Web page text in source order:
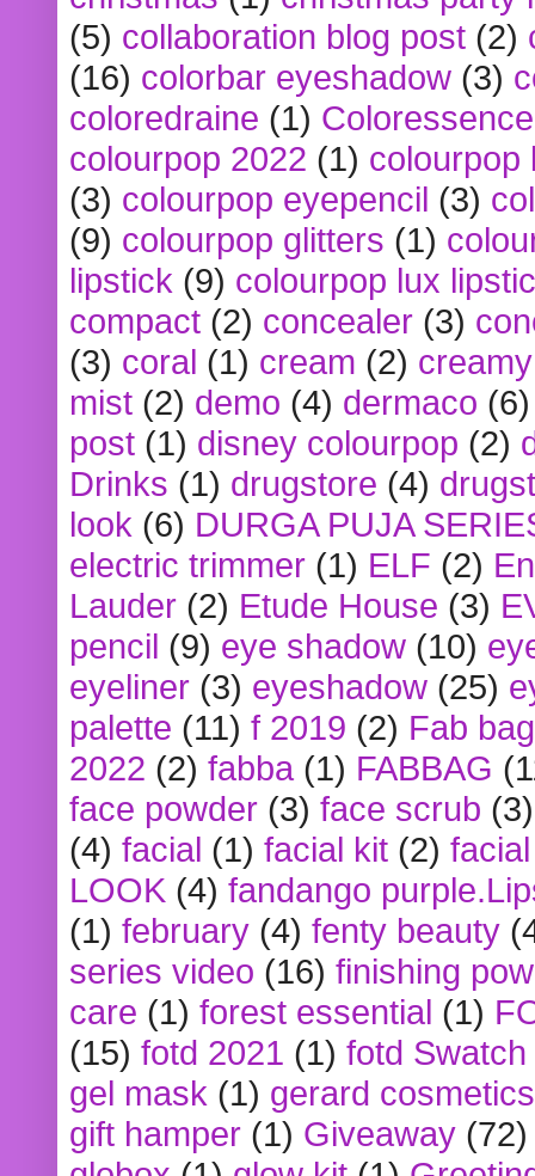
(5) collaboration blog post (2)
(16) colorbar eyeshadow (3)
coloredraine (1) Coloressence
colourpop 2022 (1) colourpop
(3) colourpop eyepencil (3)
(9) colourpop glitters (1)
lipstick (9) colourpop lux
compact (2) concealer (3)
(3) coral (1) cream (2)
mist (2) demo (4) dermaco (6)
post (1) disney colourpop (2)
Drinks (1) drugstore (4)
look (6) DURGA PUJA
electric trimmer (1) ELF (2)
Lauder (2) Etude House (3)
pencil (9) eye shadow (10)
eyeliner (3) eyeshadow (25)
palette (11) f 2019 (2) Fab bag
2022 (2) fabba (1) FABBAG
face powder (3) face scrub (3)
(4) facial (1) facial kit (2)
LOOK (4) fandango
(1) february (4) fenty beauty
series video (16) finishing
care (1) forest essential (1)
(15) fotd 2021 (1) fotd
gel mask (1) gerard cosmetics
gift hamper (1) Giveaway (72)